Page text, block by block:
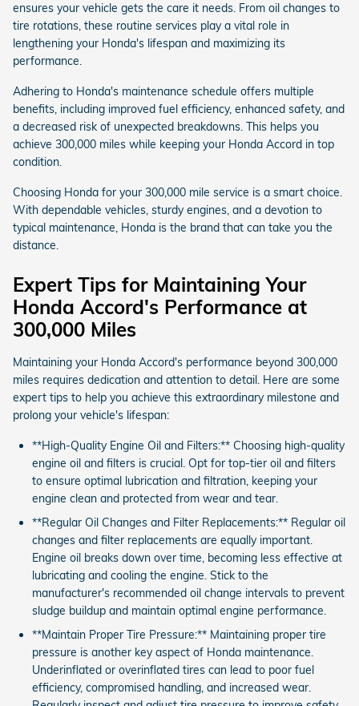
ensures your vehicle gets the care it needs. From oil changes to
tire rotations, these routine services play a vital role in
lengthening your Honda's lifespan and maximizing its
performance.
Adhering to Honda's maintenance schedule offers multiple
benefits, including improved fuel efficiency, enhanced safety, and
a decreased risk of unexpected breakdowns. This helps you
achieve 300,000 miles while keeping your Honda Accord in top
condition.
Choosing Honda for your 300,000 mile service is a smart choice.
With dependable vehicles, sturdy engines, and a devotion to
typical maintenance, Honda is the brand that can take you the
distance.
Expert Tips for Maintaining Your
Honda Accord's Performance at
300,000 Miles
Maintaining your Honda Accord's performance beyond 300,000
miles requires dedication and attention to detail. Here are some
expert tips to help you achieve this extraordinary milestone and
prolong your vehicle's lifespan:
**High-Quality Engine Oil and Filters:** Choosing high-quality
engine oil and filters is crucial. Opt for top-tier oil and filters
to ensure optimal lubrication and filtration, keeping your
engine clean and protected from wear and tear.
**Regular Oil Changes and Filter Replacements:** Regular oil
changes and filter replacements are equally important.
Engine oil breaks down over time, becoming less effective at
lubricating and cooling the engine. Stick to the
manufacturer's recommended oil change intervals to prevent
sludge buildup and maintain optimal engine performance.
**Maintain Proper Tire Pressure:** Maintaining proper tire
pressure is another key aspect of Honda maintenance.
Underinflated or overinflated tires can lead to poor fuel
efficiency, compromised handling, and increased wear.